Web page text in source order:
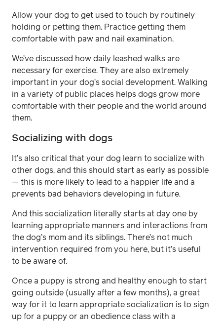
Allow your dog to get used to touch by routinely
holding or petting them. Practice getting them
comfortable with paw and nail examination.
We’ve discussed how daily leashed walks are
necessary for exercise. They are also extremely
important in your dog’s social development. Walking
in a variety of public places helps dogs grow more
comfortable with their people and the world around
them.
Socializing with dogs
It’s also critical that your dog learn to socialize with
other dogs, and this should start as early as possible
— this is more likely to lead to a happier life and a
prevents bad behaviors developing in future.
And this socialization literally starts at day one by
learning appropriate manners and interactions from
the dog’s mom and its siblings. There’s not much
intervention required from you here, but it’s useful
to be aware of.
Once a puppy is strong and healthy enough to start
going outside (usually after a few months), a great
way for it to learn appropriate socialization is to sign
up for a puppy or an obedience class with a